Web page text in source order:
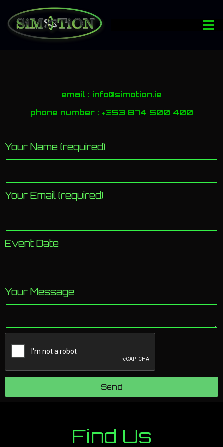
email : info@simotion.ie
phone number : +353 874 500 400
Your Name (required)
Your Email (required)
Event Date
Your Message
Send
Find Us